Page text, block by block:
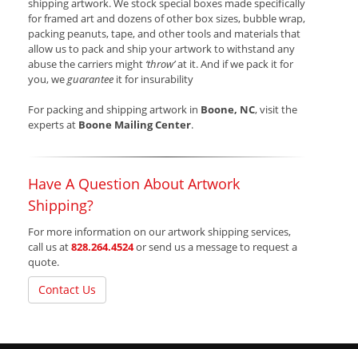
shipping artwork. We stock special boxes made specifically
for framed art and dozens of other box sizes, bubble wrap,
packing peanuts, tape, and other tools and materials that
allow us to pack and ship your artwork to withstand any
abuse the carriers might ‘throw’at it. And if we pack it for
you, weguarantee it for insurability
For packing and shipping artwork in Boone, NC, visit the
experts at Boone Mailing Center.
Have A Question About Artwork
Shipping?
For more information on our artwork shipping services,
call us at828.264.4524or send us a message to request a
quote.
Contact Us